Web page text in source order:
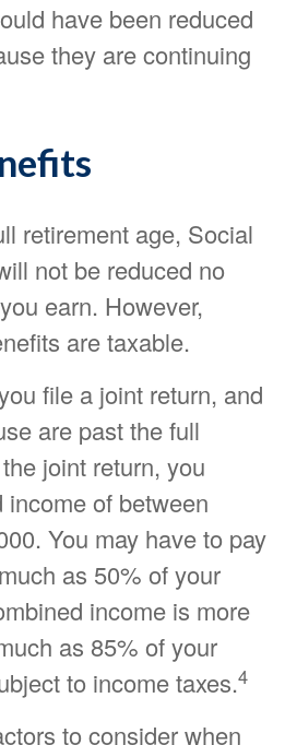
have been reduced
they are continuing
retirement age, Social
not be reduced no
earn. However,
are taxable.
file a joint return, and
are past the full
joint return, you
of between
You may have to pay
as 50% of your
income is more
as 85% of your
to income taxes.4
to consider when